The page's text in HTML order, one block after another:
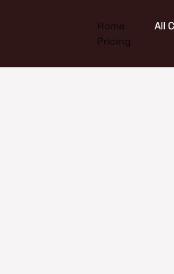
Home All
Pricing